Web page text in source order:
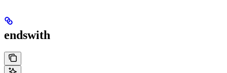
endswith